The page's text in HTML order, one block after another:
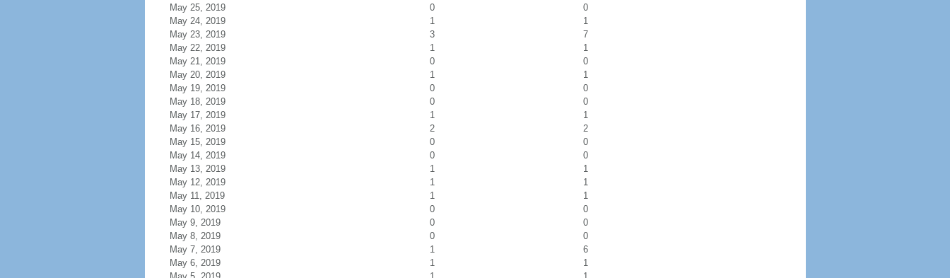
May 25, 2019
0
0
May 24, 2019
1
1
May 23, 2019
3
7
May 22, 2019
1
1
May 21, 2019
0
0
May 20, 2019
1
1
May 19, 2019
0
0
May 18, 2019
0
0
May 17, 2019
1
1
May 16, 2019
2
2
May 15, 2019
0
0
May 14, 2019
0
0
May 13, 2019
1
1
May 12, 2019
1
1
May 11, 2019
1
1
May 10, 2019
0
0
May 9, 2019
0
0
May 8, 2019
0
0
May 7, 2019
1
6
May 6, 2019
1
1